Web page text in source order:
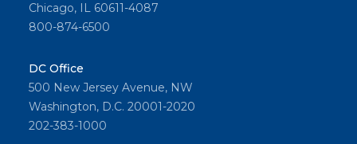
Chicago, IL 60611-4087
800-874-6500
DC Office
500 New Jersey Avenue, NW
Washington, D.C. 20001-2020
202-383-1000